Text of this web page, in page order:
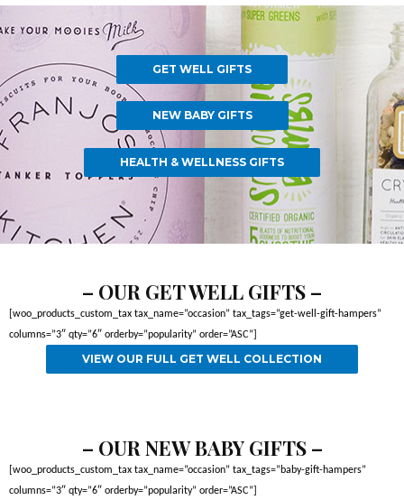
GET WELL GIFTS
NEW BABY GIFTS
HEALTH & WELLNESS GIFTS
– OUR GET WELL GIFTS –
[woo_products_custom_tax tax_name=”occasion” tax_tags=”get-well-gift-hampers”
columns=”3″ qty=”6″ orderby=”popularity” order=”ASC”]
VIEW OUR FULL GET WELL COLLECTION
– OUR NEW BABY GIFTS –
[woo_products_custom_tax tax_name=”occasion” tax_tags=”baby-gift-hampers”
columns=”3″ qty=”6″ orderby=”popularity” order=”ASC”]